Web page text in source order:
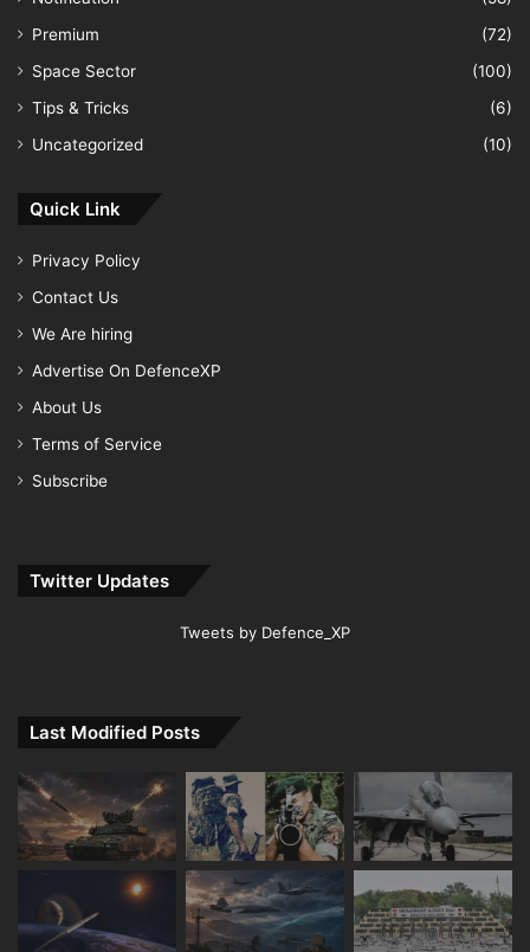
Premium
(72)
Space Sector
(100)
Tips & Tricks
(6)
Uncategorized
(10)
Quick Link
Privacy Policy
Contact Us
We Are hiring
Advertise On DefenceXP
About Us
Terms of Service
Subscribe
Twitter Updates
Tweets by Defence_XP
Last Modified Posts